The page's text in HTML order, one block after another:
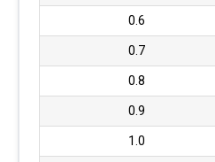
0.6
0.7
0.8
0.9
1.0